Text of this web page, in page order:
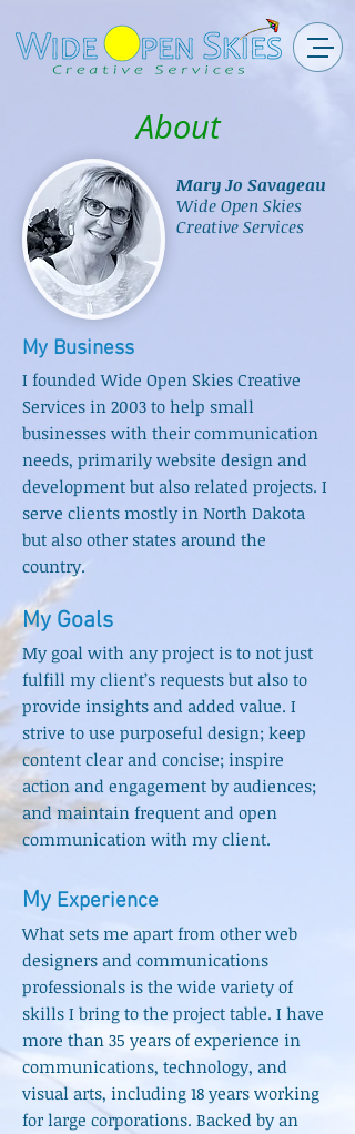
About
Mary Jo Savageau
Wide Open Skies
Creative Services
My Business
I founded Wide Open Skies Creative
Services in 2003 to help small
businesses with their communication
needs, primarily website design and
development but also related projects. I
serve clients mostly in North Dakota
but also other states around the
country.
My Goals
My goal with any project is to not just
fulfill my client’s requests but also to
provide insights and added value. I
strive to use purposeful design; keep
content clear and concise; inspire
action and engagement by audiences;
and maintain frequent and open
communication with my client.
My Experience
What sets me apart from other web
designers and communications
professionals is the wide variety of
skills I bring to the project table. I have
more than 35 years of experience in
communications, technology, and
visual arts, including 18 years working
for large corporations. Backed by an